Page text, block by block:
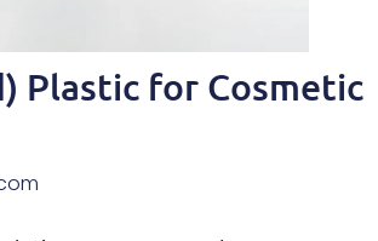
Plastic for Cosmetic